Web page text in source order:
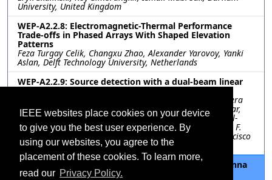
IEEE websites place cookies on your device
to give you the best user experience. By
using our websites, you agree to the
placement of these cookies. To learn more,
read our Privacy Policy.
University, United Kingdom
WEP-A2.2.8: Electromagnetic-Thermal Performance
Trade-offs in Phased Arrays With Shaped Elevation
Patterns
Feza Turgay Celik, Changxu Zhao, Alexander Yarovoy, Yanki
Aslan, Delft Technology University, Netherlands
WEP-A2.2.9: Source detection with a dual-beam linear
array and hierarchical sweeping at n257 band
Ana Vazquez Alejos, Lucia Amaro Losada, Carlos Mosquera
Nartallo, David Alvarez Outerelo, Manuel Abelleira Folgar,
atlanTTic - Universidade de Vigo, Spain; Alfonso T. Muriel-
Barrado, Universidad Politécnica de Madrid, Spain; Juan F.
Valenzuela Valdés, Universidad de Granada, Spain; Francisco
Luna Valero, Universidad de Málaga, Spain
WEP-A2.2.10: Capacity Driven Optimization of Antenna
Arrays Based on Nonhomogeneous Elements